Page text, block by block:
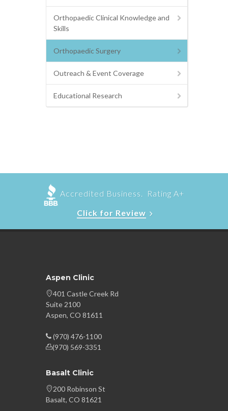
Orthopaedic Clinical Knowledge and
Skills
Orthopaedic Surgery
Outreach & Event Coverage
Educational Research
Accredited Business. Rating A+
Click for Review
Aspen Clinic
401 Castle Creek Rd
Suite 2100
Aspen, CO 81611
(970) 476-1100
(970) 569-3351
Basalt Clinic
200 Robinson St
Basalt, CO 81621